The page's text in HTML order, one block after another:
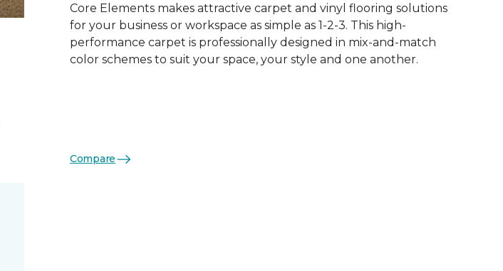
Core Elements makes attractive carpet and vinyl flooring solutions
for your business or workspace as simple as 1-2-3. This high-
performance carpet is professionally designed in mix-and-match
color schemes to suit your space, your style and one another.
Compare